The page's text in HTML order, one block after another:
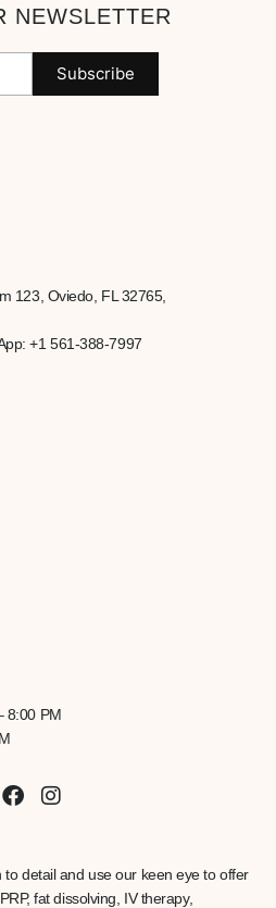
NEWSLETTER
123, Oviedo, FL 32765,
+1 561-388-7997
8:00 PM
detail and use our keen eye to offer
fat dissolving, IV therapy,